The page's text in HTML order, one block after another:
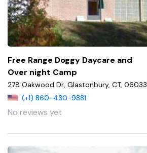
Free Range Doggy Daycare and
Over night Camp
278 Oakwood Dr, Glastonbury, CT, 06033
(+1) 860-430-9881
No reviews yet